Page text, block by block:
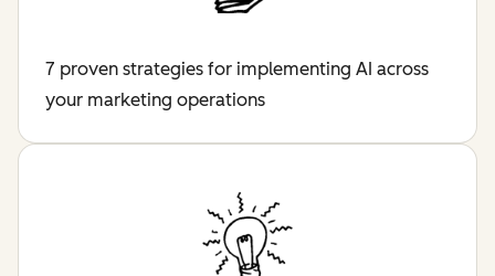
7 proven strategies for implementing AI across
your marketing operations